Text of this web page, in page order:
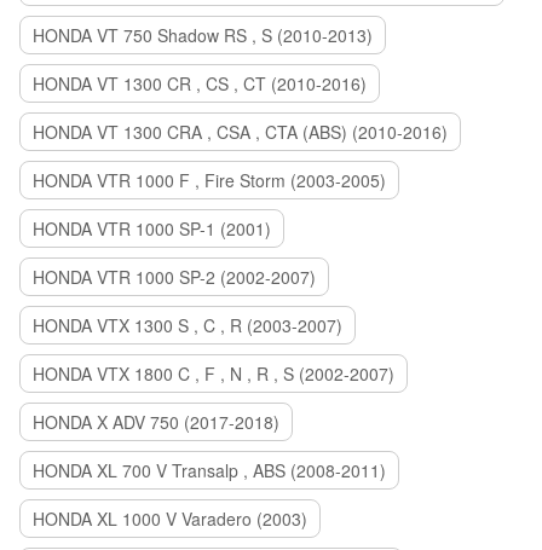
HONDA VT 750 Shadow RS , S (2010-2013)
HONDA VT 1300 CR , CS , CT (2010-2016)
HONDA VT 1300 CRA , CSA , CTA (ABS) (2010-2016)
HONDA VTR 1000 F , Fire Storm (2003-2005)
HONDA VTR 1000 SP-1 (2001)
HONDA VTR 1000 SP-2 (2002-2007)
HONDA VTX 1300 S , C , R (2003-2007)
HONDA VTX 1800 C , F , N , R , S (2002-2007)
HONDA X ADV 750 (2017-2018)
HONDA XL 700 V Transalp , ABS (2008-2011)
HONDA XL 1000 V Varadero (2003)